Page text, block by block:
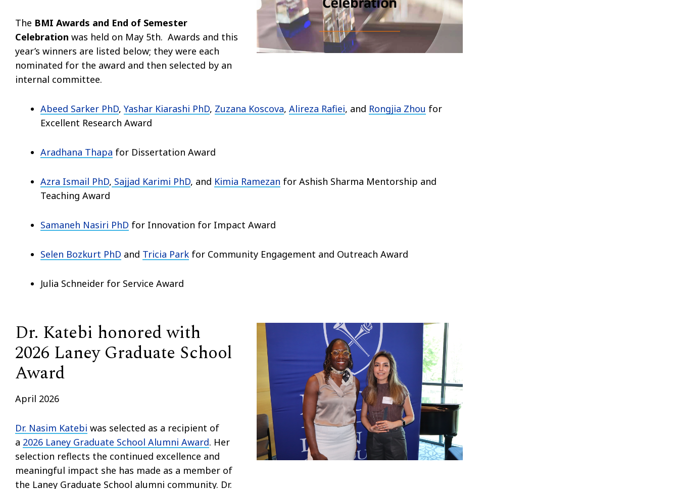
The BMI Awards and End of Semester
Celebration was held on May 5th. Awards and this
year’s winners are listed below; they were each
nominated for the award and then selected by an
internal committee.
Abeed Sarker PhD, Yashar Kiarashi PhD, Zuzana Koscova, Alireza Rafiei, and Rongjia Zhou for
Excellent Research Award
Aradhana Thapa for Dissertation Award
Azra Ismail PhD, Sajjad Karimi PhD, and Kimia Ramezan for Ashish Sharma Mentorship and
Teaching Award
Samaneh Nasiri PhD for Innovation for Impact Award
Selen Bozkurt PhD and Tricia Park for Community Engagement and Outreach Award
Julia Schneider for Service Award
Dr. Katebi honored with
2026 Laney Graduate School
Award
April 2026
Dr. Nasim Katebi was selected as a recipient of
a 2026 Laney Graduate School Alumni Award. Her
selection reflects the continued excellence and
meaningful impact she has made as a member of
the Laney Graduate School alumni community. Dr.